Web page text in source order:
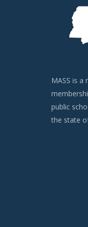
MASS is
public
the state